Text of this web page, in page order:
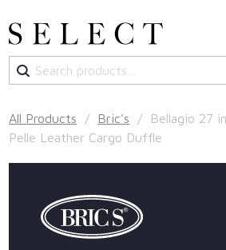
for:
All Products / Bric's / Bellagio 27
Pelle Leather Cargo Duffle